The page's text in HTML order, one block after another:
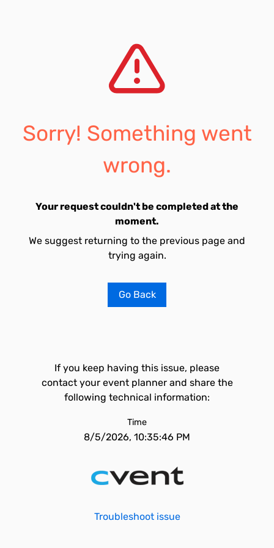
Sorry! Something went
wrong.
Your request couldn't be completed at the
moment.
We suggest returning to the previous page and
trying again.
Go Back
If you keep having this issue, please
contact your event planner and share the
following technical information:
Time
8/5/2026, 10:35:46 PM
Troubleshoot issue